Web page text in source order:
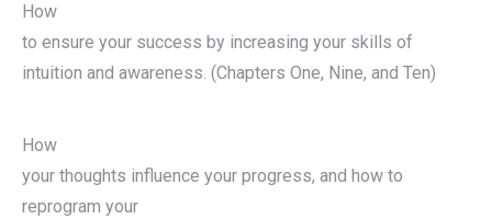
How
to ensure your success by increasing your skills of
intuition and awareness. (Chapters One, Nine, and Ten)
How
your thoughts influence your progress, and how to
reprogram your